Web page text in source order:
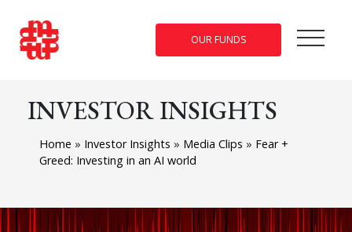
OUR FUNDS
INVESTOR INSIGHTS
Home » Investor Insights » Media Clips » Fear +
Greed: Investing in an AI world